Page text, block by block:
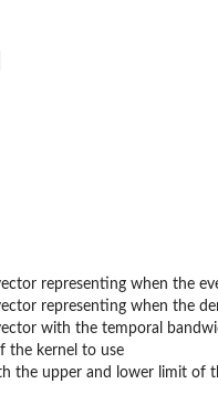
representing when the
representing when the
with the temporal
the kernel to use
the upper and lower limit of